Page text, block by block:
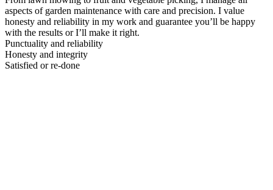
aspects of garden maintenance with care and precision. I value
honesty and reliability in my work and guarantee you’ll be happy
with the results or I’ll make it right.
Punctuality and reliability
Honesty and integrity
Satisfied or re-done